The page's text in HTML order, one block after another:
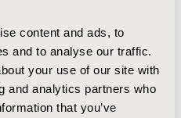
content and ads, to
and to analyse our traffic.
your use of our site with
and analytics partners who
that you’ve